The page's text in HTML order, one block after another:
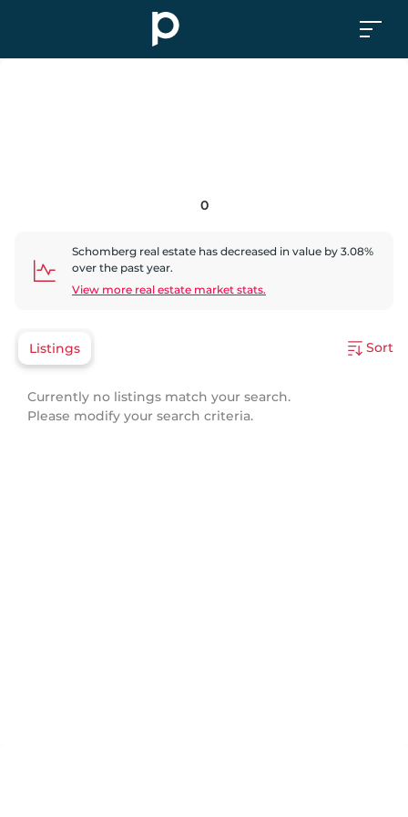
0
Schomberg real estate has decreased in value by 3.08%
over the past year.
View more real estate market stats.
Listings Sort
Currently no listings match your search.
Please modify your search criteria.